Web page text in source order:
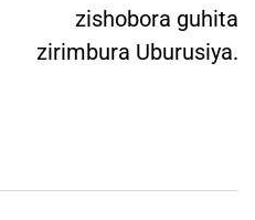
zishobora guhita
zirimbura Uburusiya.